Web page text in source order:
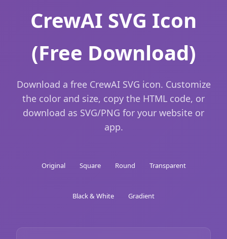
CrewAI SVG Icon
(Free Download)
Download a free CrewAI SVG icon. Customize
the color and size, copy the HTML code, or
download as SVG/PNG for your website or
app.
Original Square Round Transparent
Black & White Gradient